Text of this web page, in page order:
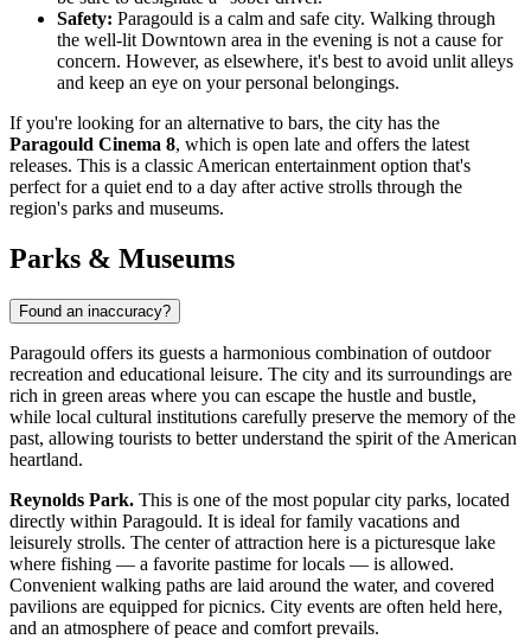
Safety: Paragould is a calm and safe city. Walking through
the well-lit Downtown area in the evening is not a cause for
concern. However, as elsewhere, it's best to avoid unlit alleys
and keep an eye on your personal belongings.
If you're looking for an alternative to bars, the city has the
Paragould Cinema 8, which is open late and offers the latest
releases. This is a classic American entertainment option that's
perfect for a quiet end to a day after active strolls through the
region's parks and museums.
Parks & Museums
Found an inaccuracy?
Paragould offers its guests a harmonious combination of outdoor
recreation and educational leisure. The city and its surroundings are
rich in green areas where you can escape the hustle and bustle,
while local cultural institutions carefully preserve the memory of the
past, allowing tourists to better understand the spirit of the American
heartland.
Reynolds Park. This is one of the most popular city parks, located
directly within Paragould. It is ideal for family vacations and
leisurely strolls. The center of attraction here is a picturesque lake
where fishing — a favorite pastime for locals — is allowed.
Convenient walking paths are laid around the water, and covered
pavilions are equipped for picnics. City events are often held here,
and an atmosphere of peace and comfort prevails.